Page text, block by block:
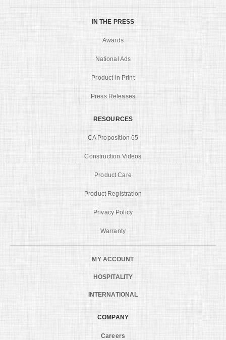
IN THE PRESS
Awards
National Ads
Product in Print
Press Releases
RESOURCES
CA Proposition 65
Construction Videos
Product Care
Product Registration
Privacy Policy
Warranty
MY ACCOUNT
HOSPITALITY
INTERNATIONAL
COMPANY
Careers